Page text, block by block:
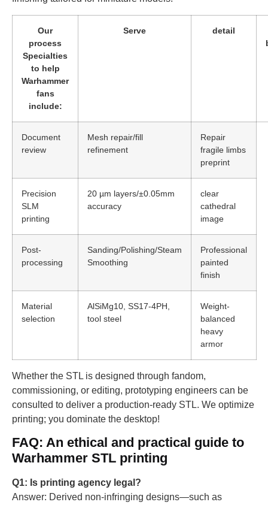
Our
process
Specialties
to help
Warhammer
fans
include:
Serve
detail
Document
review
Mesh repair/fill
refinement
Repair
fragile limbs
preprint
Precision
SLM
printing
20 µm layers/±0.05mm
accuracy
clear
cathedral
image
Post-
processing
Sanding/Polishing/Steam
Smoothing
Professional
painted
finish
Material
selection
AlSiMg10, SS17-4PH,
tool steel
Weight-
balanced
heavy
armor
Whether the STL is designed through fandom,
commissioning, or editing, prototyping engineers can be
consulted to deliver a production-ready STL. We optimize
printing; you dominate the desktop!
FAQ: An ethical and practical guide to
Warhammer STL printing
Q1: Is printing agency legal?
Answer: Derived non-infringing designs—such as